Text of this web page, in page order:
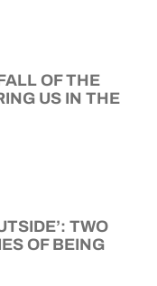
OF THE
US IN THE
TWO
OF BEING